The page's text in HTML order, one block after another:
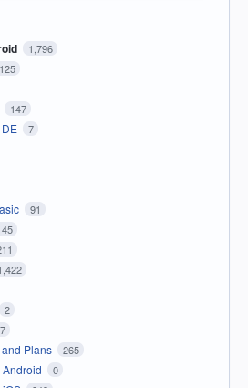
1,796
125
147
7
91
2
Plans 265
0